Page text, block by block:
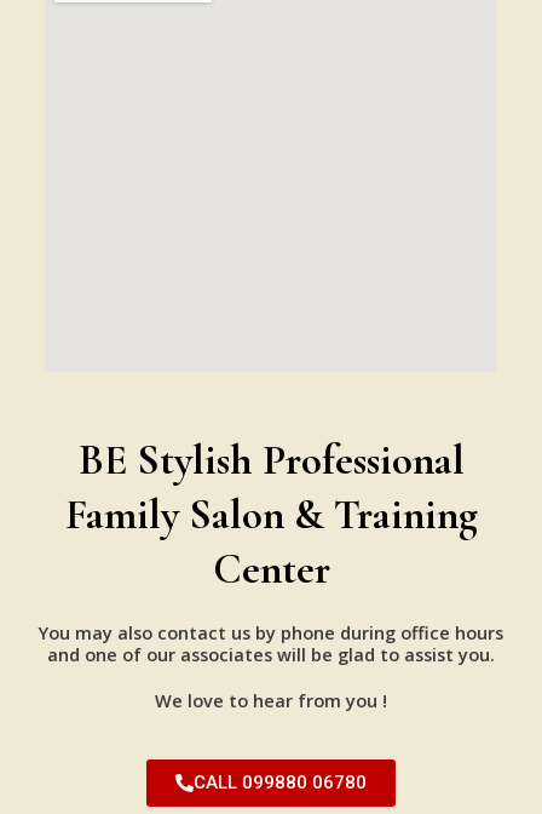
BE Stylish Professional
Family Salon & Training
Center
You may also contact us by phone during office hours
and one of our associates will be glad to assist you.
We love to hear from you !
CALL 099880 06780